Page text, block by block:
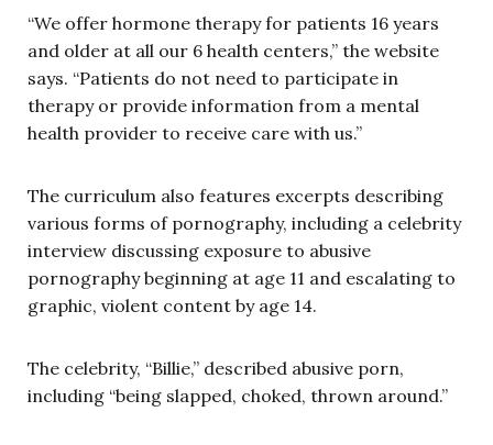
“We offer hormone therapy for patients 16 years
and older at all our 6 health centers,” the website
says. “Patients do not need to participate in
therapy or provide information from a mental
health provider to receive care with us.”
The curriculum also features excerpts describing
various forms of pornography, including a celebrity
interview discussing exposure to abusive
pornography beginning at age 11 and escalating to
graphic, violent content by age 14.
The celebrity, “Billie,” described abusive porn,
including “being slapped, choked, thrown around.”